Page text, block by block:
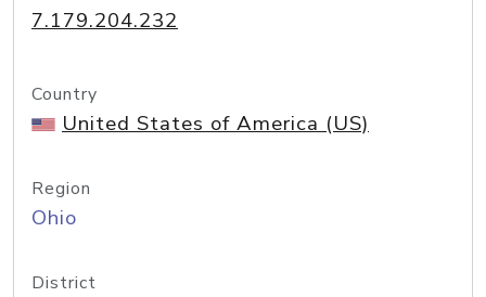
7.179.204.232
Country
United States of America (US)
Region
Ohio
District